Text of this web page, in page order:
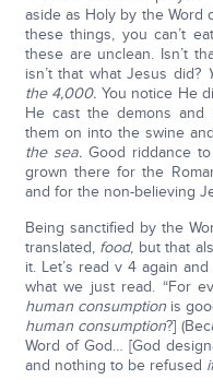
aside as Holy by the Word
these things, you can’t
these are unclean. Isn’t
isn’t that what Jesus did?
the 4,000. You notice He
He cast the demons
them on into the swine
the sea.Good riddance to
grown there for the
and for the non-believing
Being sanctified by the
translated, food, but that
it. Let’s read v 4 again
what we just read. “For
human consumptionis
human consumption?]
Word of God… [God
and nothing to be refused if